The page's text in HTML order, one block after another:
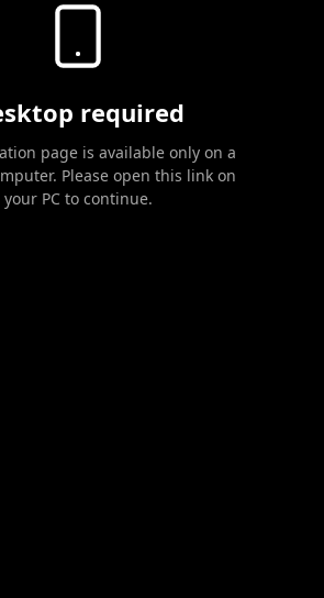
required
page is available only on a
Please open this link on
your PC to continue.